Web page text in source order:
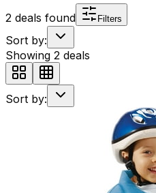
2 deals found Filters
Sort by:
Showing 2 deals
Sort by: